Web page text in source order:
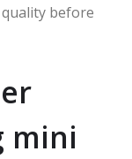
before
mini